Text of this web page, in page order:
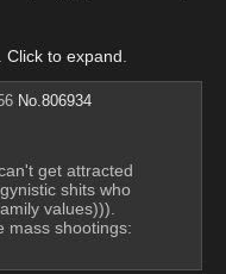
Click to expand
No.806934
get attracted
shits who
values))).
mass shootings: